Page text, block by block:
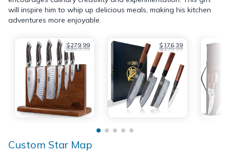
will inspire him to whip up delicious meals, making his kitchen
adventures more enjoyable.
$279.99
$329.99 $176.39
$195.99
Custom Star Map